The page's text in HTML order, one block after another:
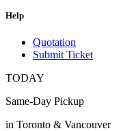
Help
Quotation
Submit Ticket
TODAY
Same-Day Pickup
in Toronto & Vancouver